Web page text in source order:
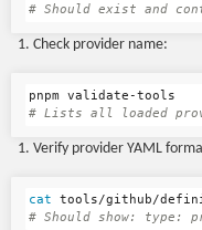
# Should exist and
Check provider name:
# Lists all loaded
Verify provider YAML
cat tools/github/
# Should show: type: